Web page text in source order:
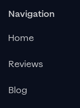
Navigation
Home
Reviews
Blog